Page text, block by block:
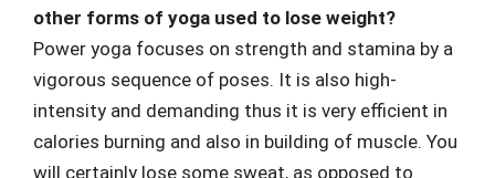
other forms of yoga used to lose weight?
Power yoga focuses on strength and stamina by a
vigorous sequence of poses. It is also high-
intensity and demanding thus it is very efficient in
calories burning and also in building of muscle. You
will certainly lose some sweat, as opposed to